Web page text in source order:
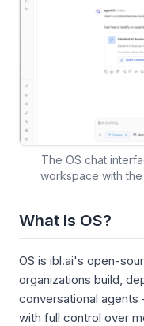
The OS chat
workspace with
What Is OS?
OS is ibl.ai's open-
organizations build,
conversational
with full control over